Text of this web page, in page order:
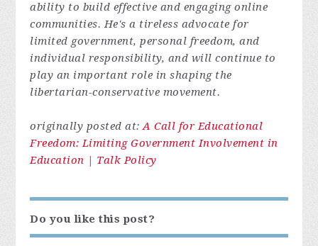
ability to build effective and engaging online
communities. He's a tireless advocate for
limited government, personal freedom, and
individual responsibility, and will continue to
play an important role in shaping the
libertarian-conservative movement.
originally posted at:A Call for Educational
Freedom: Limiting Government Involvement in
Education | Talk Policy
Do you like this post?